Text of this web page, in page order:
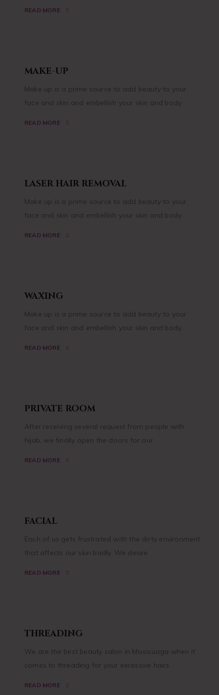
READ MORE
MAKE-UP
Make up is a prime source to add beauty to your
face and skin and embellish your skin and body.
READ MORE
LASER HAIR REMOVAL
Make up is a prime source to add beauty to your
face and skin and embellish your skin and body.
READ MORE
WAXING
Make up is a prime source to add beauty to your
face and skin and embellish your skin and body.
READ MORE
PRIVATE ROOM
After receiving several request from people with
hijab, we finally open the doors for our
READ MORE
FACIAL
Each of us gets frustrated with the dirty environment
that affects our skin badly. We desire
READ MORE
THREADING
We are the best beauty salon in Missisuaga when it
comes to threading for your excessive hairs.
READ MORE